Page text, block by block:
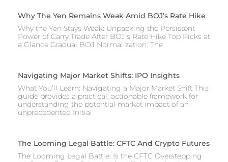
Why The Yen Remains Weak Amid BOJ’s Rate Hike
Why the Yen Stays Weak: Unpacking the Persistent
Power of Carry Trade After BOJ’s Rate Hike Top Picks at
a Glance Gradual BOJ Normalization: The
Navigating Major Market Shifts: IPO Insights
What You’ll Learn: Navigating a Major Market Shift This
guide provides a practical, actionable framework for
understanding the potential market impact of an
unprecedented Initial
The Looming Legal Battle: CFTC And Crypto Futures
The Looming Legal Battle: Is the CFTC Overstepping